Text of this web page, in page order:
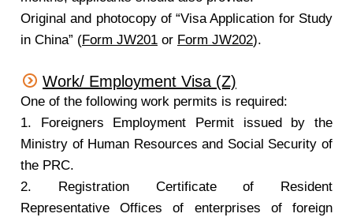
Original and photocopy of “Visa Application for Study
in China” (Form JW201 or Form JW202).
Work/ Employment Visa (Z)
One of the following work permits is required:
1. Foreigners Employment Permit issued by the
Ministry of Human Resources and Social Security of
the PRC.
2. Registration Certificate of Resident
Representative Offices of enterprises of foreign